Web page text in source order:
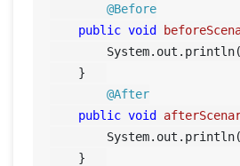
@Before
public void
        System.out.println(
    }
@After
public void
        System.out.println(
    }